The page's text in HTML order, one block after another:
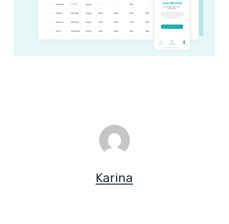
Karina